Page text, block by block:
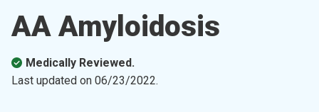
AA Amyloidosis
Medically Reviewed.
Last updated on 06/23/2022.